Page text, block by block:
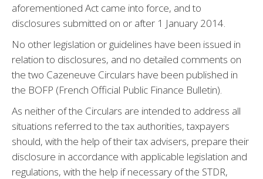
aforementioned Act came into force, and to
disclosures submitted on or after 1 January 2014.
No other legislation or guidelines have been issued in
relation to disclosures, and no detailed comments on
the two Cazeneuve Circulars have been published in
the BOFP (French Official Public Finance Bulletin).
As neither of the Circulars are intended to address all
situations referred to the tax authorities, taxpayers
should, with the help of their tax advisers, prepare their
disclosure in accordance with applicable legislation and
regulations, with the help if necessary of the STDR,